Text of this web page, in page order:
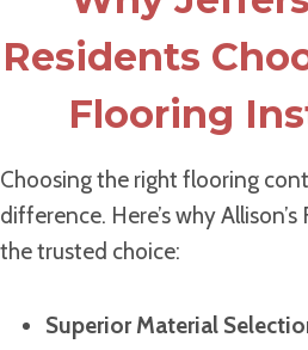
Residents
Flooring
Choosing the right flooring
difference. Here’s why
the trusted choice:
Superior Material